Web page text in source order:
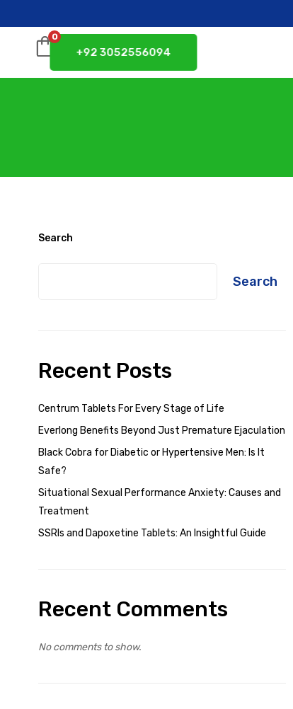
0
+92 3052556094
Search
Search
Recent Posts
Centrum Tablets For Every Stage of Life
Everlong Benefits Beyond Just Premature Ejaculation
Black Cobra for Diabetic or Hypertensive Men: Is It
Safe?
Situational Sexual Performance Anxiety: Causes and
Treatment
SSRIs and Dapoxetine Tablets: An Insightful Guide
Recent Comments
No comments to show.